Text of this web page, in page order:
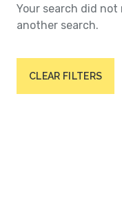
Your search did
another search.
CLEAR FILTERS